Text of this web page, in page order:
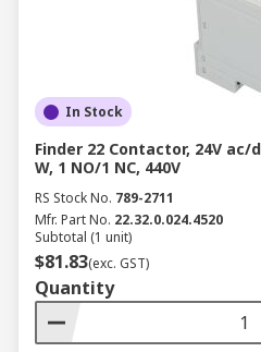
In Stock
Finder 22 Contactor, 24V ac/
W, 1 NO/1 NC, 440V
RS Stock No. 789-2711
Mfr. Part No. 22.32.0.024.4520
Subtotal (1 unit)
$81.83(exc. GST)
Quantity